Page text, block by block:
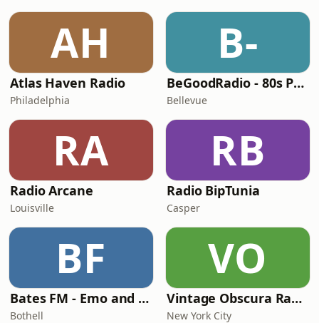
AH
Atlas Haven Radio
Philadelphia
B-
BeGoodRadio - 80s Punk Rock
Bellevue
RA
Radio Arcane
Louisville
RB
Radio BipTunia
Casper
BF
Bates FM - Emo and PopPunk
Bothell
VO
Vintage Obscura Radio
New York City